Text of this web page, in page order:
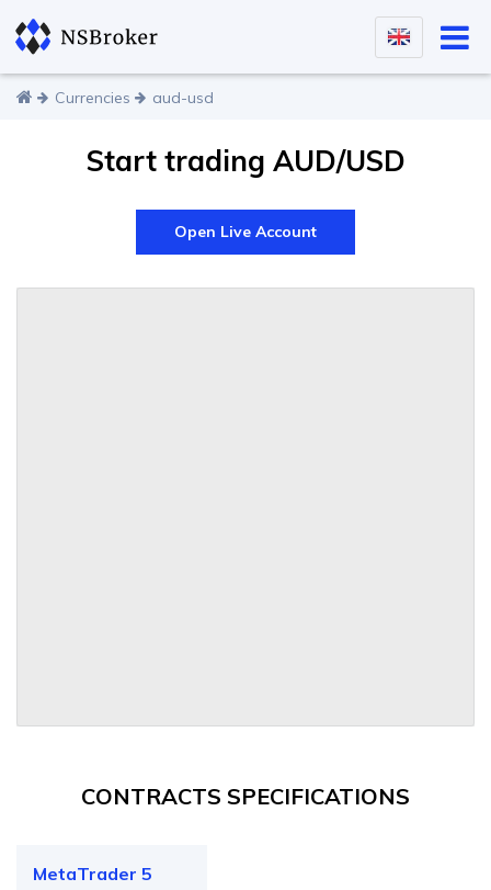
Currencies aud-usd
Start trading AUD/USD
Open Live Account
CONTRACTS SPECIFICATIONS
MetaTrader 5